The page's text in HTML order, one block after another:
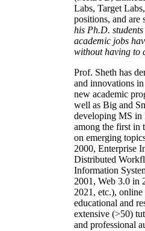
Labs, Target
positions, and are
his Ph.D.
academic jobs
without having to
Prof. Sheth has
and innovations
new academic
well as Big and
developing MS
among the first in
on emerging
2000, Enterprise
Distributed
Information
2001, Web 3.0 in
2021, etc.),
educational and
extensive (>50)
and professional